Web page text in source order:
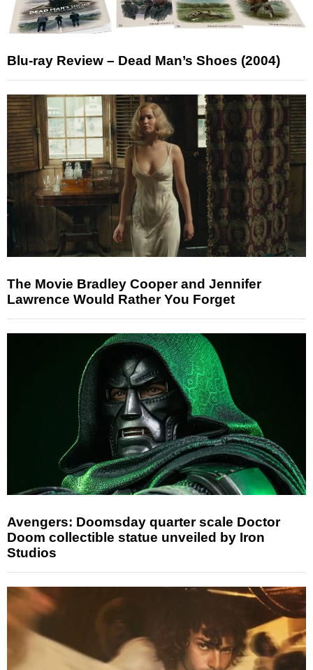
Blu-ray Review – Dead Man’s Shoes (2004)
The Movie Bradley Cooper and Jennifer
Lawrence Would Rather You Forget
Avengers: Doomsday quarter scale Doctor
Doom collectible statue unveiled by Iron
Studios